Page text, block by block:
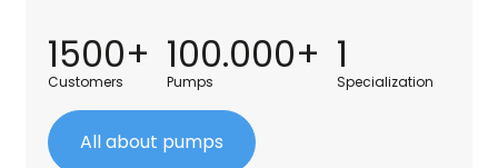
1500+
Customers
100.000+
Pumps
1
Specialization
All about pumps